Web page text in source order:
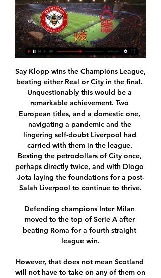
Say Klopp wins the Champions League,
beating either Real or City in the final.
Unquestionably this would be a
remarkable achievement. Two
European titles, and a domestic one,
navigating a pandemic and the
lingering self-doubt Liverpool had
carried with them in the league.
Besting the petrodollars of City once,
perhaps directly twice, and with Diogo
Jota laying the foundations for a post-
Salah Liverpool to continue to thrive.
Defending champions Inter Milan
moved to the top of Serie A after
beating Roma for a fourth straight
league win.
However, that does not mean Scotland
will not have to take on any of them on